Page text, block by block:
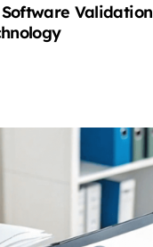
Validation